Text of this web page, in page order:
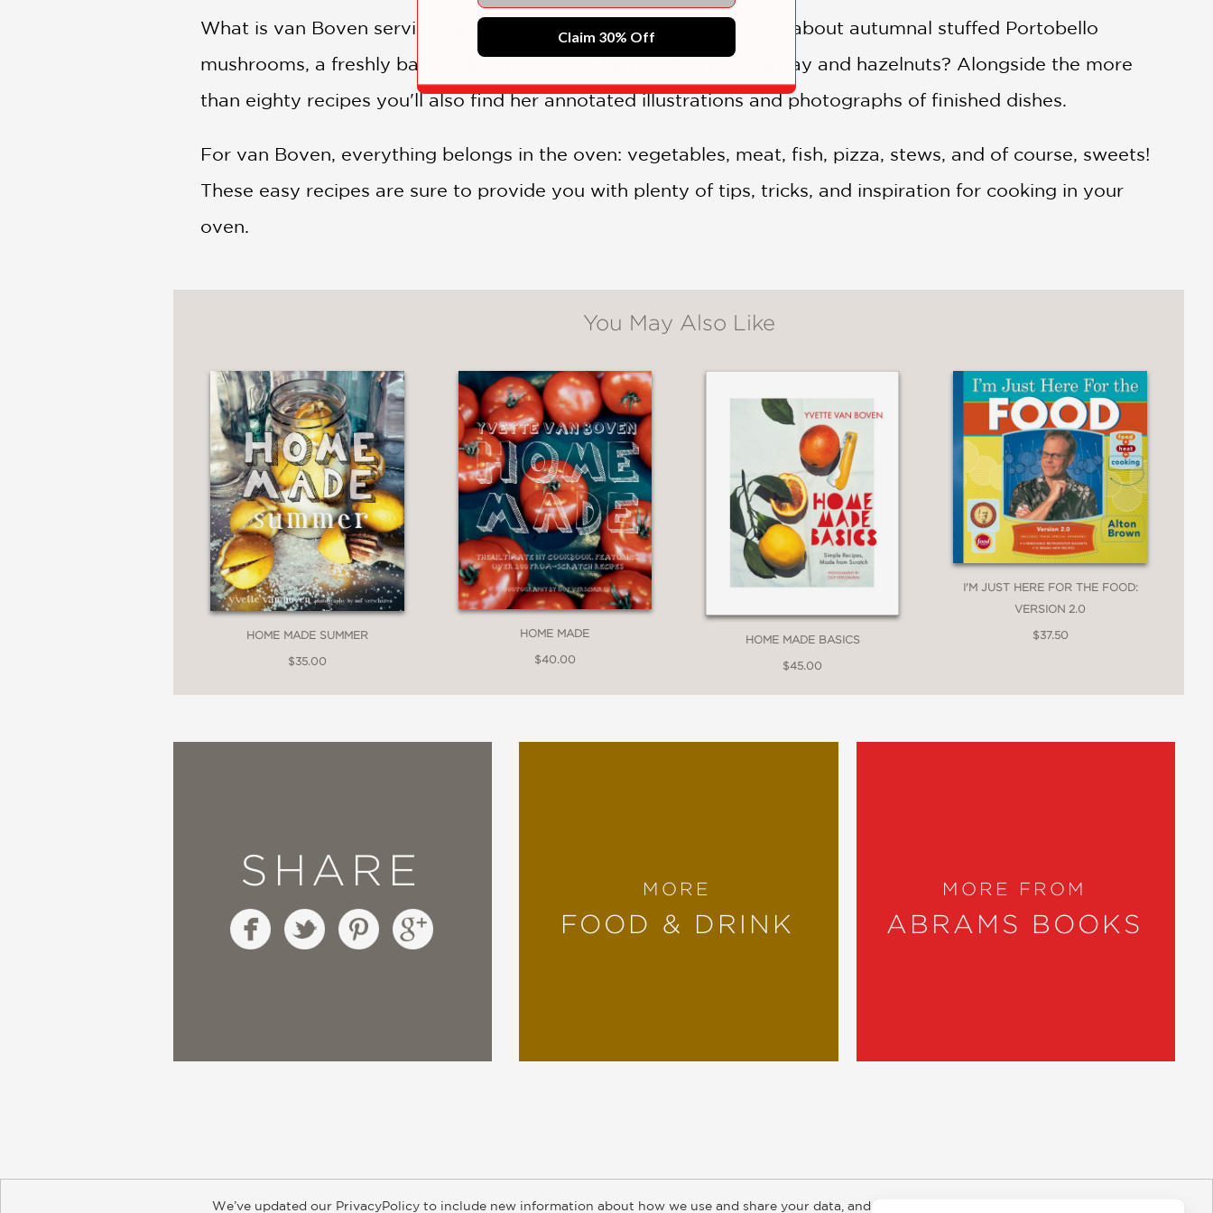
What is van Boven serving up fresh from her oven this time? How about autumnal stuffed Portobello
mushrooms, a freshly baked plum pie, or cabbage rolls with caraway and hazelnuts? Alongside the more
than eighty recipes you'll also find her annotated illustrations and photographs of finished dishes.
For van Boven, everything belongs in the oven: vegetables, meat, fish, pizza, stews, and of course, sweets!
These easy recipes are sure to provide you with plenty of tips, tricks, and inspiration for cooking in your
oven.
You May Also Like
HOME MADE SUMMER
$35.00
HOME MADE
$40.00
HOME MADE BASICS
$45.00
I'M JUST HERE FOR THE FOOD:
VERSION 2.0
$37.50
SHARE MORE
FOOD & DRINK
MORE FROM
ABRAMS BOOKS
About Contact Careers Catalogs Customer FAQ Subscribe Retailer Information Subsidiary Rights
We’ve updated our PrivacyPolicy to include new information about how we use and share your data, and about
Claim 30% Off